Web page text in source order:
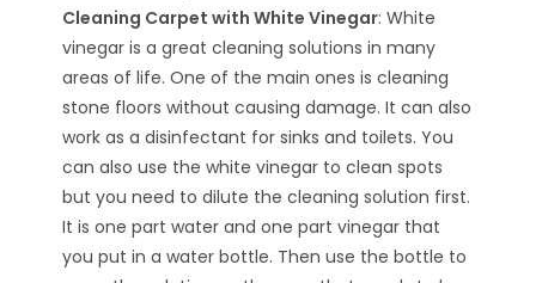
Cleaning Carpet with White Vinegar: White
vinegar is a great cleaning solutions in many
areas of life. One of the main ones is cleaning
stone floors without causing damage. It can also
work as a disinfectant for sinks and toilets. You
can also use the white vinegar to clean spots
but you need to dilute the cleaning solution first.
It is one part water and one part vinegar that
you put in a water bottle. Then use the bottle to